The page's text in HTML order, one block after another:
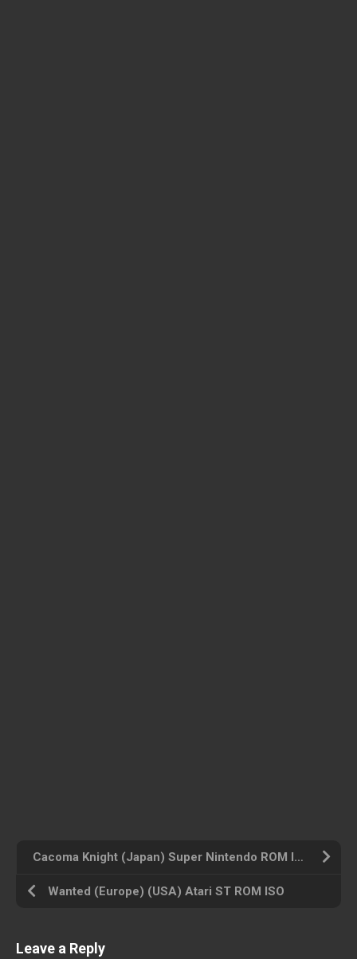
Cacoma Knight (Japan) Super Nintendo ROM ISO
Wanted (Europe) (USA) Atari ST ROM ISO
Leave a Reply